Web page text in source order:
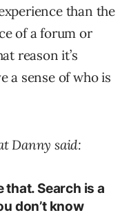
than the
of a forum or
reason it’s
a sense of who is
Danny said:
that. Search is a
don’t know